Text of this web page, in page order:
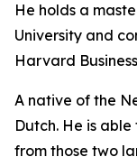
He holds a
University and
Harvard
A native of the
Dutch. He is
from those two